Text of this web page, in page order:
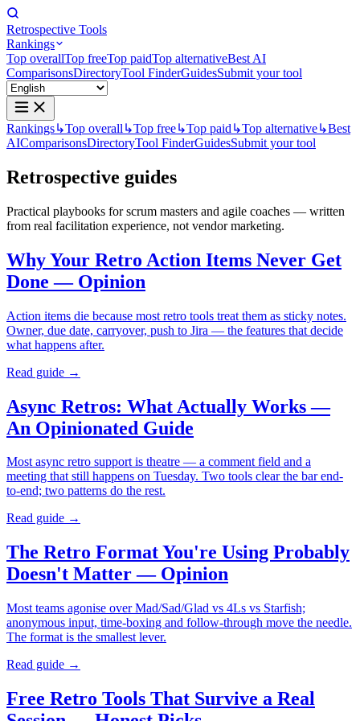
Retrospective Tools
Rankings
Top overallTop freeTop paidTop alternativeBest AI
ComparisonsDirectoryTool FinderGuidesSubmit your tool
Rankings↳Top overall ↳Top free↳Top paid ↳Top alternative↳Best
AIComparisonsDirectoryTool FinderGuidesSubmit your tool
Retrospective guides
Practical playbooks for scrum masters and agile coaches — written
from real facilitation experience, not vendor marketing.
Why Your Retro Action Items Never Get
Done — Opinion
Action items die because most retro tools treat them as sticky notes.
Owner, due date, carryover, push to Jira — the features that decide
what happens after.
Read guide →
Async Retros: What Actually Works —
An Opinionated Guide
Most async retro support is theatre — a comment field and a
meeting that still happens on Tuesday. Two tools clear the bar end-
to-end; two patterns do the rest.
Read guide →
The Retro Format You're Using Probably
Doesn't Matter — Opinion
Most teams agonise over Mad/Sad/Glad vs 4Ls vs Starfish;
anonymous input, time-boxing and follow-through move the needle.
The format is the smallest lever.
Read guide →
Free Retro Tools That Survive a Real